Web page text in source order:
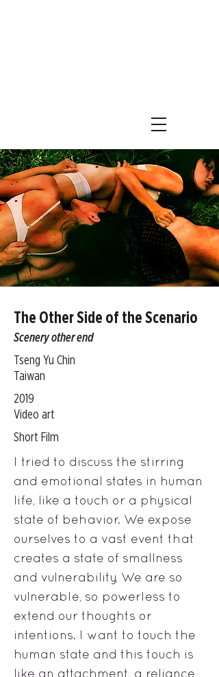
The Other Side of the Scenario
Scenery other end
Tseng Yu Chin
Taiwan
2019
Video art
Short Film
I tried to discuss the stirring
and emotional states in human
life, like a touch or a physical
state of behavior. We expose
ourselves to a vast event that
creates a state of smallness
and vulnerability, We are so
vulnerable, so powerless to
extend our thoughts or
intentions. I want to touch the
human state and this touch is
like an attachment, a reliance